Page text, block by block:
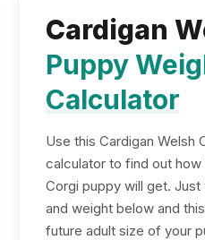
Cardigan
Puppy
Calculator
Use this Cardigan Welsh
calculator to find out how
Corgi puppy will get.
and weight below and
future adult size of your